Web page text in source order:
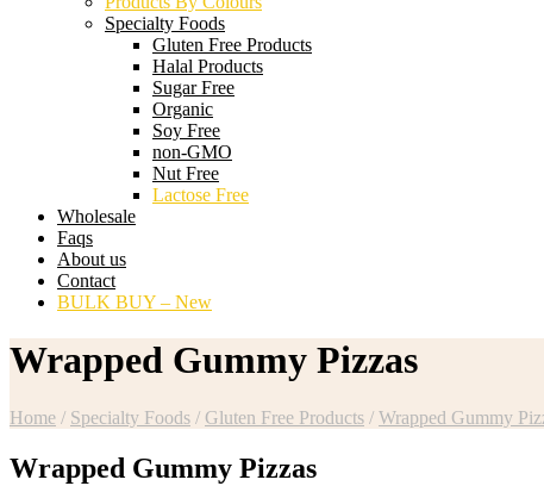
Specialty Foods
Gluten Free Products
Halal Products
Sugar Free
Organic
Soy Free
non-GMO
Nut Free
Lactose Free
Wholesale
Faqs
About us
Contact
BULK BUY – New
Wrapped Gummy Pizzas
Home / Specialty Foods / Gluten Free Products / Wrapped Gummy
Wrapped Gummy Pizzas